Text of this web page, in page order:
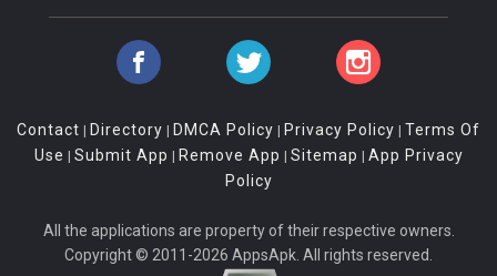
Contact | Directory | DMCA Policy | Privacy Policy | Terms Of
Use | Submit App | Remove App | Sitemap | App Privacy
Policy
All the applications are property of their respective owners.
Copyright © 2011-2026 AppsApk. All rights reserved.